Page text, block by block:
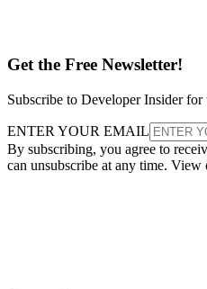
Get the Free Newsletter!
Subscribe to Developer Insider
ENTER YOUR EMAIL
By subscribing, you agree to
can unsubscribe at any time. View